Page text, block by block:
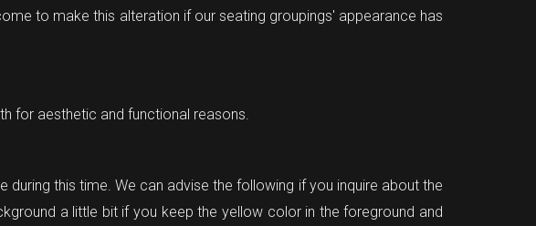
to make this alteration if our seating groupings' appearance has
for aesthetic and functional reasons.
this time. We can advise the following if you inquire about the
a little bit if you keep the yellow color in the foreground and